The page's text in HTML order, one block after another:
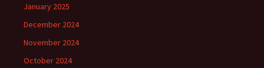
January 2025
December 2024
November 2024
October 2024